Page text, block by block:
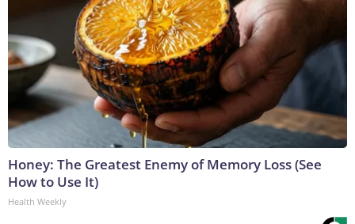
Honey: The Greatest Enemy of Memory Loss (See
How to Use It)
Health Weekly